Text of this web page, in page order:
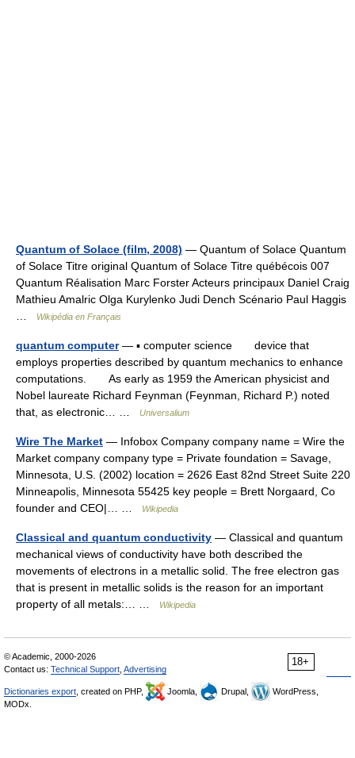
Quantum of Solace (film, 2008) — Quantum of Solace Quantum
of Solace Titre original Quantum of Solace Titre québécois 007
Quantum Réalisation Marc Forster Acteurs principaux Daniel Craig
Mathieu Amalric Olga Kurylenko Judi Dench Scénario Paul Haggis
Wikipédia en Français
quantum computer— ▪ computer science device that
employs properties described by quantum mechanics to enhance
computations. As early as 1959 the American physicist and
Nobel laureate Richard Feynman (Feynman, Richard P.) noted
that, as electronic… …
Universalium
Wire The Market — Infobox Company company name = Wire the
Market company company type = Private foundation = Savage,
Minnesota, U.S. (2002) location = 2626 East 82nd Street Suite 220
Minneapolis, Minnesota 55425 key people = Brett Norgaard, Co
founder and CEO|… …
Wikipedia
Classical and quantum conductivity — Classical and quantum
mechanical views of conductivity have both described the
movements of electrons in a metallic solid. The free electron gas
that is present in metallic solids is the reason for an important
property of all metals:… …
Wikipedia
18+
© Academic, 2000-2026
Contact us: Technical Support Advertising
Dictionaries export , created on PHP, Joomla, Drupal,
WordPress,
MODx.